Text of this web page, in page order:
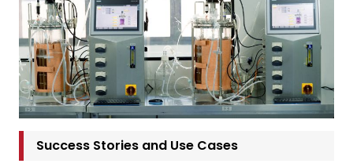
Success Stories and Use Cases